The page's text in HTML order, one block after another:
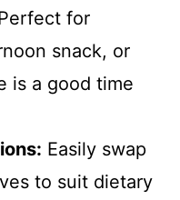
for
snack, or
is a good time
Easily swap
to suit dietary